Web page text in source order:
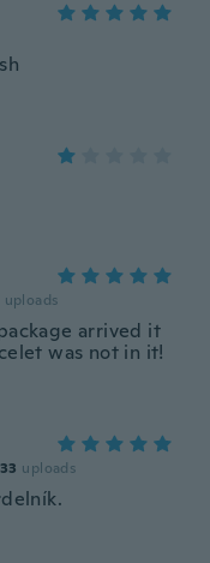
uploads
arrived it
was not in it!
uploads